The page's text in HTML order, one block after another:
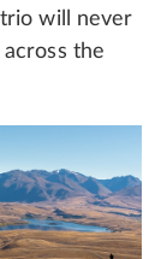
will never
the